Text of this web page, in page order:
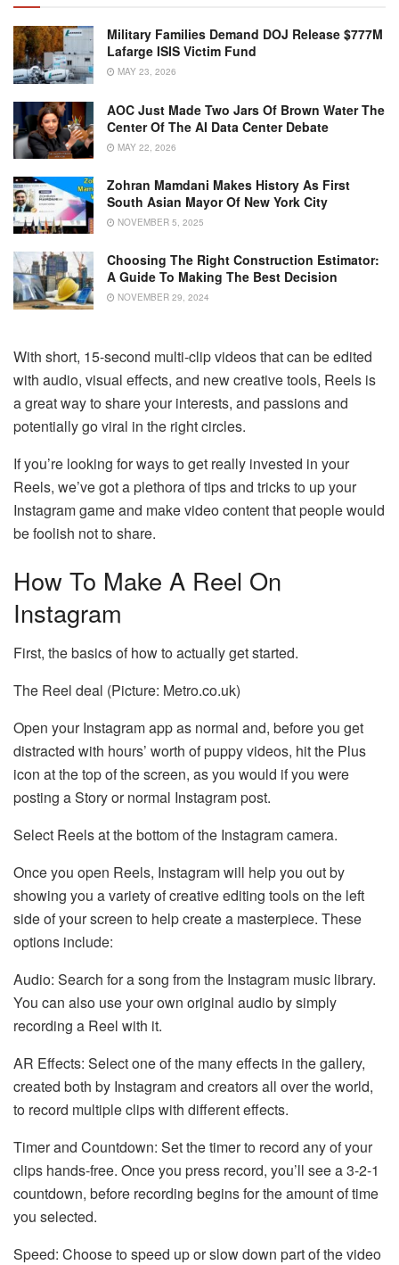
Military Families Demand DOJ Release $777M
Lafarge ISIS Victim Fund
MAY 23, 2026
AOC Just Made Two Jars Of Brown Water The
Center Of The AI Data Center Debate
MAY 22, 2026
Zohran Mamdani Makes History As First
South Asian Mayor Of New York City
NOVEMBER 5, 2025
Choosing The Right Construction Estimator:
A Guide To Making The Best Decision
NOVEMBER 29, 2024
With short, 15-second multi-clip videos that can be edited
with audio, visual effects, and new creative tools, Reels is
a great way to share your interests, and passions and
potentially go viral in the right circles.
If you’re looking for ways to get really invested in your
Reels, we’ve got a plethora of tips and tricks to up your
Instagram game and make video content that people would
be foolish not to share.
How To Make A Reel On
Instagram
First, the basics of how to actually get started.
The Reel deal (Picture: Metro.co.uk)
Open your Instagram app as normal and, before you get
distracted with hours’ worth of puppy videos, hit the Plus
icon at the top of the screen, as you would if you were
posting a Story or normal Instagram post.
Select Reels at the bottom of the Instagram camera.
Once you open Reels, Instagram will help you out by
showing you a variety of creative editing tools on the left
side of your screen to help create a masterpiece. These
options include:
Audio: Search for a song from the Instagram music library.
You can also use your own original audio by simply
recording a Reel with it.
AR Effects: Select one of the many effects in the gallery,
created both by Instagram and creators all over the world,
to record multiple clips with different effects.
Timer and Countdown: Set the timer to record any of your
clips hands-free. Once you press record, you’ll see a 3-2-1
countdown, before recording begins for the amount of time
you selected.
Speed: Choose to speed up or slow down part of the video